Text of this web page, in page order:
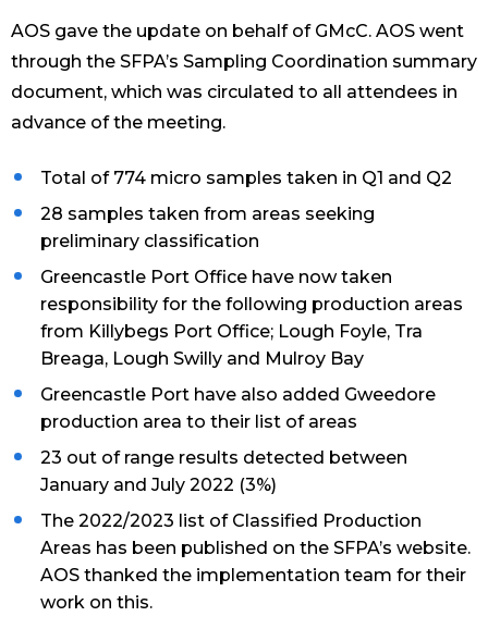
AOS gave the update on behalf of GMcC. AOS went
through the SFPA’s Sampling Coordination summary
document, which was circulated to all attendees in
advance of the meeting.
Total of 774 micro samples taken in Q1 and Q2
28 samples taken from areas seeking
preliminary classification
Greencastle Port Office have now taken
responsibility for the following production areas
from Killybegs Port Office; Lough Foyle, Tra
Breaga, Lough Swilly and Mulroy Bay
Greencastle Port have also added Gweedore
production area to their list of areas
23 out of range results detected between
January and July 2022 (3%)
The 2022/2023 list of Classified Production
Areas has been published on the SFPA’s website.
AOS thanked the implementation team for their
work on this.